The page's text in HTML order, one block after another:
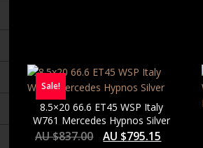
Sale!
8.5×20 66.6 ET45 WSP Italy
W761 Mercedes Hypnos Silver
AU $837.00 AU $795.15